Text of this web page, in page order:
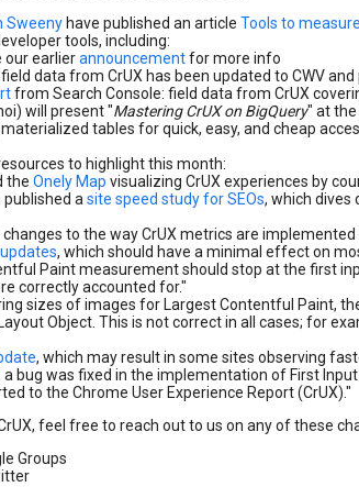
Sweeny have published an article Tools to
tools, including:
our earlierannouncementfor more info
field data from CrUX has been updated to CWV and
from Search Console: field data from CrUX
will present "Mastering CrUX on BigQuery" at
tables for quick, easy, and cheap
to highlight this month:
the Onely Map visualizing CrUX experiences by
published a site speed study for SEOs, which dives
to the way CrUX metrics are implemented
, which should have a minimal effect on
Paint measurement should stop at the first
correctly accounted for."
sizes of images for Largest Contentful Paint,
Object. This is not correct in all cases; for
, which may result in some sites observing
a bug was fixed in the implementation of First
to the Chrome User Experience Report (CrUX)."
feel free to reach out to us on any of these
Groups